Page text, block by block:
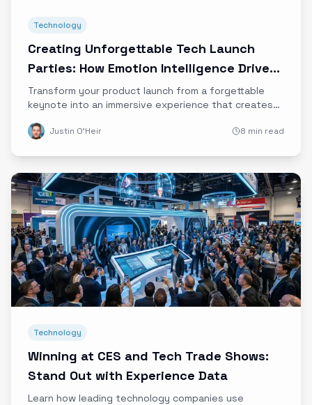
Technology
Creating Unforgettable Tech Launch
Parties: How Emotion Intelligence Drives
Product Adoption
Transform your product launch from a forgettable
keynote into an immersive experience that creates
Justin O'Heir 8 min read
Technology
Winning at CES and Tech Trade Shows:
Stand Out with Experience Data
Learn how leading technology companies use